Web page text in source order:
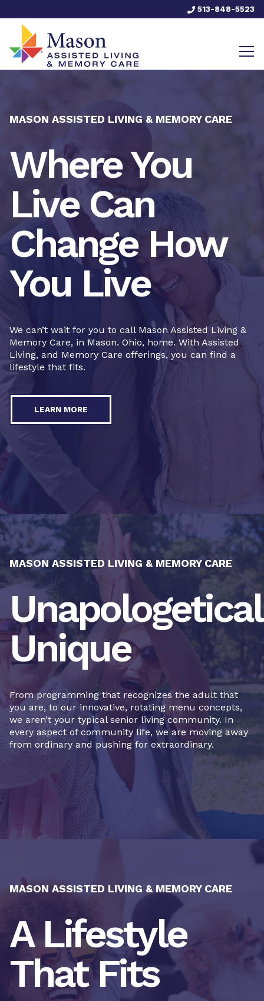
513-848-5523
MASON ASSISTED LIVING & MEMORY CARE
Where You
Live Can
Change How
You Live
We can’t wait for you to call Mason Assisted Living &
Memory Care, in Mason. Ohio, home. With Assisted
Living, and Memory Care offerings, you can find a
lifestyle that fits.
LEARN MORE
MASON ASSISTED LIVING & MEMORY CARE
Unique
From programming that recognizes the adult that
you are, to our innovative, rotating menu concepts,
we aren’t your typical senior living community. In
every aspect of community life, we are moving away
from ordinary and pushing for extraordinary.
MASON ASSISTED LIVING & MEMORY CARE
A Lifestyle
That Fits